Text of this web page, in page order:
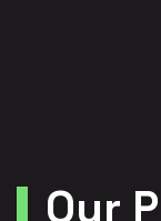
Our